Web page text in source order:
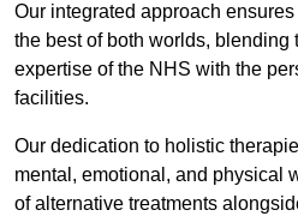
Our integrated approach
the best of both worlds, blending
expertise of the NHS with the
facilities.
Our dedication to holistic
mental, emotional, and physical
of alternative treatments